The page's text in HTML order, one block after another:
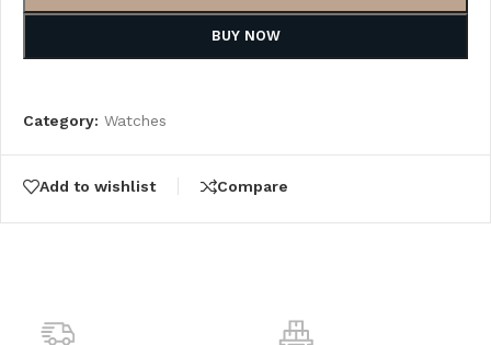
BUY NOW
Category: Watches
Add to wishlist Compare